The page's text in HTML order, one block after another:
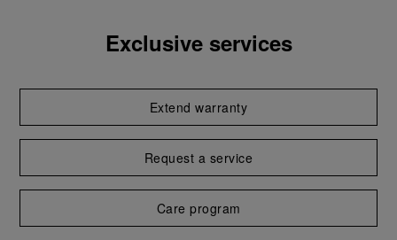
Exclusive services
Extend warranty
Request a service
Care program